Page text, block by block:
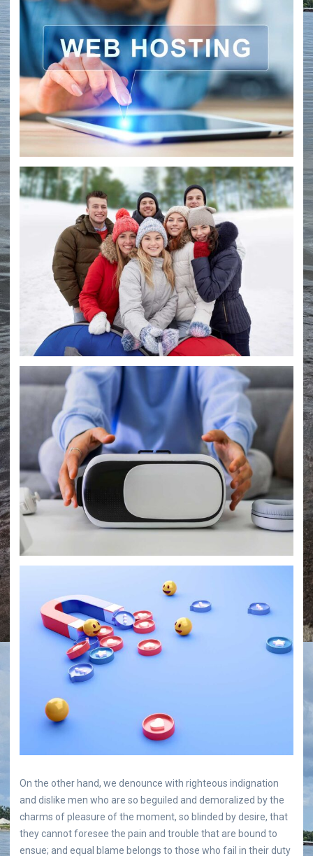
On the other hand, we denounce with righteous indignation
and dislike men who are so beguiled and demoralized by the
charms of pleasure of the moment, so blinded by desire, that
they cannot foresee the pain and trouble that are bound to
ensue; and equal blame belongs to those who fail in their duty